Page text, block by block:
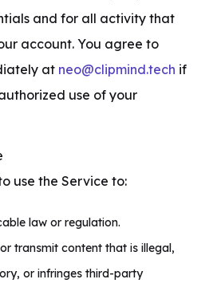
and for all activity that
account. You agree to
at neo@clipmind.tech if
use of your
use the Service to:
law or regulation.
transmit content that is illegal,
or infringes third-party